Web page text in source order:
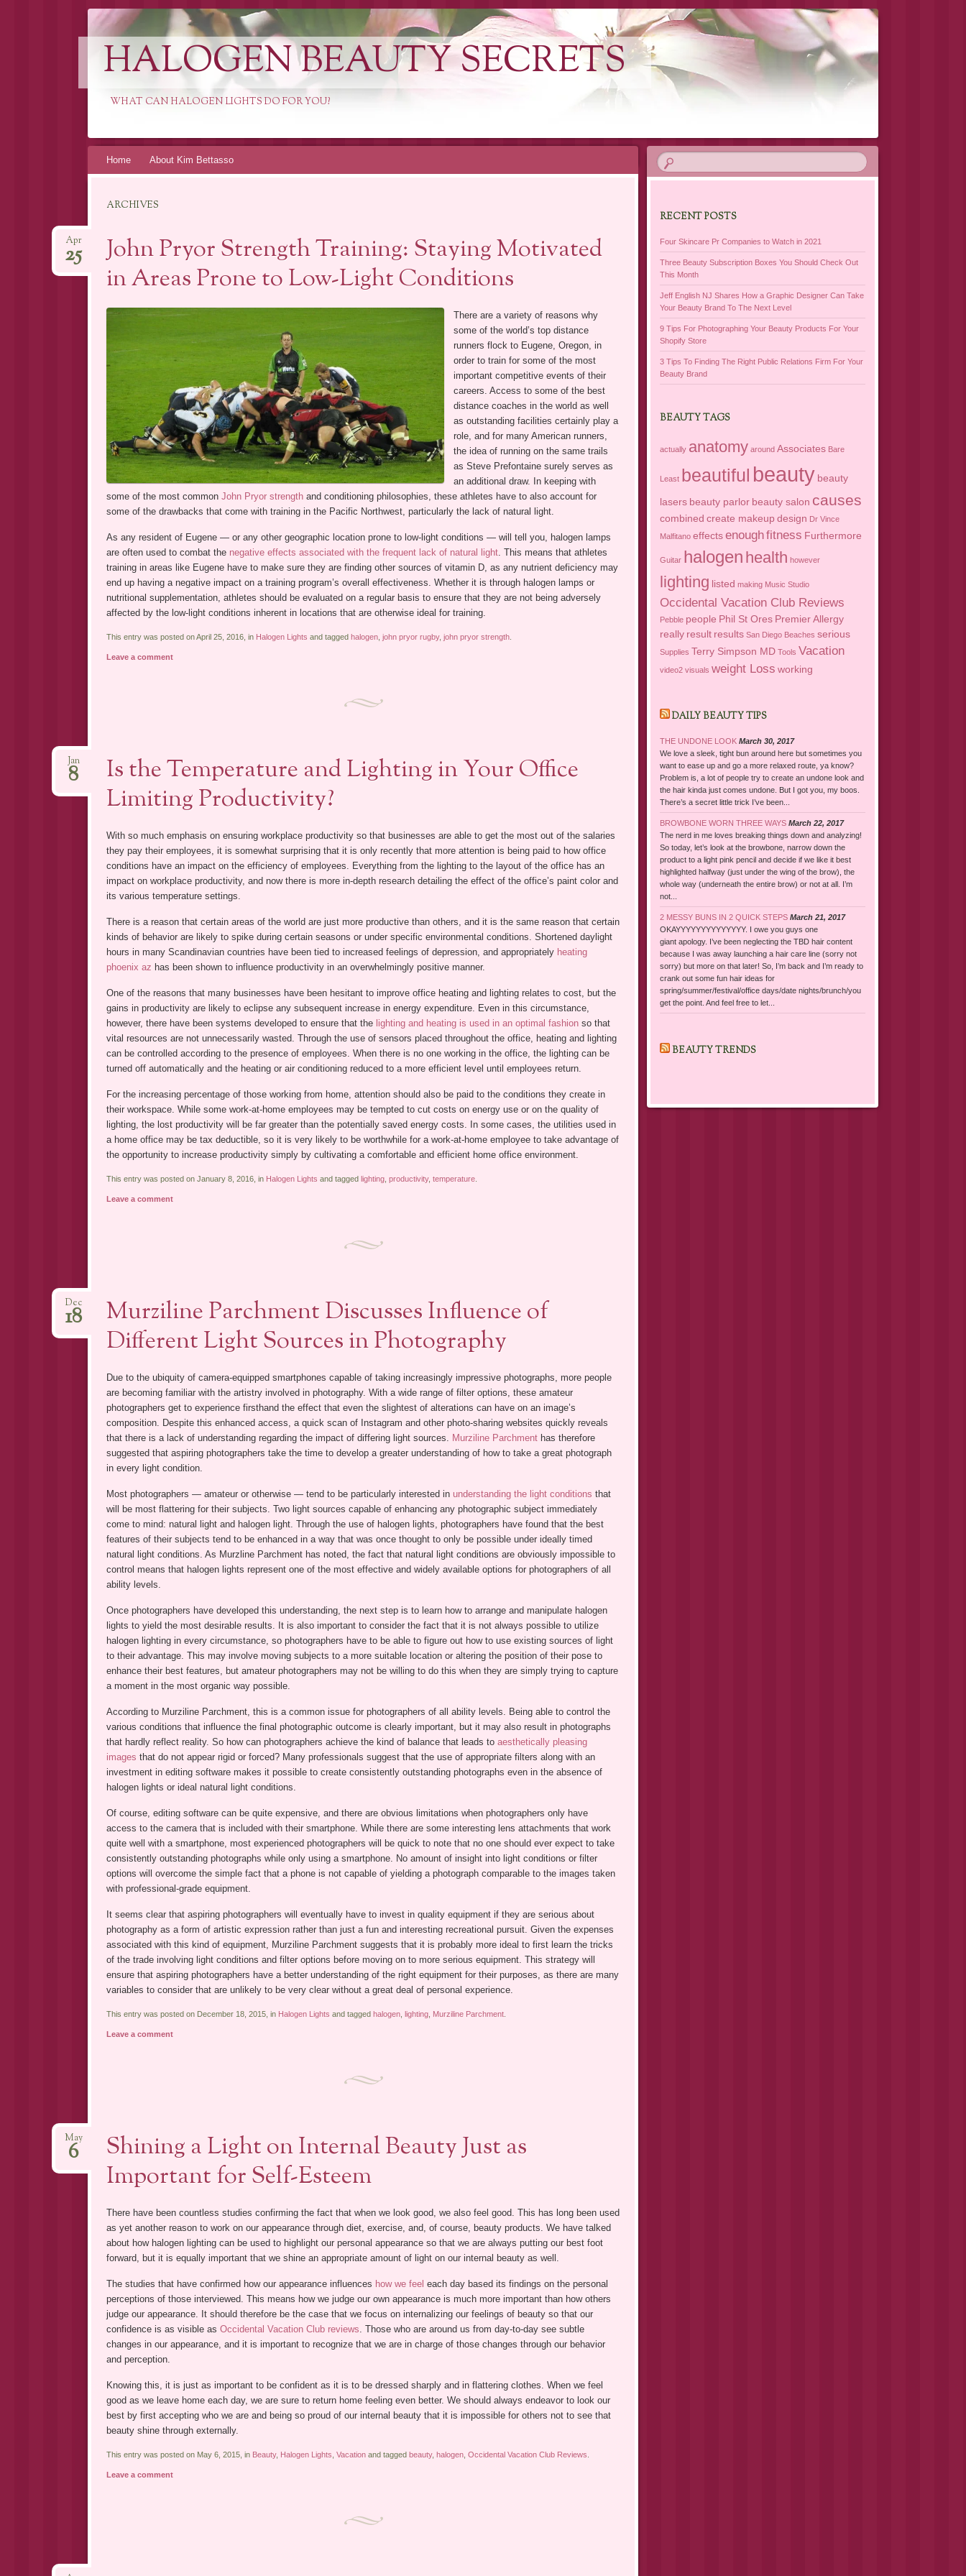
HALOGEN BEAUTY SECRETS
WHAT CAN HALOGEN LIGHTS DO FOR YOU?
SkipHome About Kim Bettasso
ARCHIVES
John Pryor Strength Training: Staying Motivated
in Areas Prone to Low-Light Conditions
Apr
25
There are a variety of reasons why
some of the world’s top distance
runners flock to Eugene, Oregon, in
order to train for some of the most
important competitive events of their
careers. Access to some of the best
distance coaches in the world as well
as outstanding facilities certainly play a
role, and for many American runners,
the idea of running on the same trails
as Steve Prefontaine surely serves as
an additional draw. In keeping with
some of the most common John Pryor strengthand conditioning philosophies, these athletes have to also account for
some of the drawbacks that come with training in the Pacific Northwest, particularly the lack of natural light.
As any resident of Eugene — or any other geographic location prone to low-light conditions — will tell you, halogen lamps
are often used to combat the negative effects associated with the frequent lack of natural light. This means that athletes
training in areas like Eugene have to make sure they are finding other sources of vitamin D, as any nutrient deficiency may
end up having a negative impact on a training program’s overall effectiveness. Whether it is through halogen lamps or
nutritional supplementation, athletes should be evaluated on a regular basis to ensure that they are not being adversely
affected by the low-light conditions inherent in locations that are otherwise ideal for training.
This entry was posted on April 25, 2016, in Halogen Lights and tagged halogen, john pryor rugby, john pryor strength.
Leave a comment
Is the Temperature and Lighting in Your Office
Limiting Productivity?
Jan
8
With so much emphasis on ensuring workplace productivity so that businesses are able to get the most out of the salaries
they pay their employees, it is somewhat surprising that it is only recently that more attention is being paid to how office
conditions have an impact on the efficiency of employees. Everything from the lighting to the layout of the office has an
impact on workplace productivity, and now there is more in-depth research detailing the effect of the office’s paint color and
its various temperature settings.
There is a reason that certain areas of the world are just more productive than others, and it is the same reason that certain
kinds of behavior are likely to spike during certain seasons or under specific environmental conditions. Shortened daylight
hours in many Scandinavian countries have been tied to increased feelings of depression, and appropriately heating
phoenix az has been shown to influence productivity in an overwhelmingly positive manner.
One of the reasons that many businesses have been hesitant to improve office heating and lighting relates to cost, but the
gains in productivity are likely to eclipse any subsequent increase in energy expenditure. Even in this circumstance,
however, there have been systems developed to ensure that the lighting and heating is used in an optimal fashionso that
vital resources are not unnecessarily wasted. Through the use of sensors placed throughout the office, heating and lighting
can be controlled according to the presence of employees. When there is no one working in the office, the lighting can be
turned off automatically and the heating or air conditioning reduced to a more efficient level until employees return.
For the increasing percentage of those working from home, attention should also be paid to the conditions they create in
their workspace. While some work-at-home employees may be tempted to cut costs on energy use or on the quality of
lighting, the lost productivity will be far greater than the potentially saved energy costs. In some cases, the utilities used in
a home office may be tax deductible, so it is very likely to be worthwhile for a work-at-home employee to take advantage of
the opportunity to increase productivity simply by cultivating a comfortable and efficient home office environment.
This entry was posted on January 8, 2016, in Halogen Lights and tagged lighting, productivity, temperature.
Leave a comment
Murziline Parchment Discusses Influence of
Different Light Sources in Photography
Dec
18
Due to the ubiquity of camera-equipped smartphones capable of taking increasingly impressive photographs, more people
are becoming familiar with the artistry involved in photography. With a wide range of filter options, these amateur
photographers get to experience firsthand the effect that even the slightest of alterations can have on an image’s
composition. Despite this enhanced access, a quick scan of Instagram and other photo-sharing websites quickly reveals
that there is a lack of understanding regarding the impact of differing light sources. Murziline Parchmenthas therefore
suggested that aspiring photographers take the time to develop a greater understanding of how to take a great photograph
in every light condition.
Most photographers — amateur or otherwise — tend to be particularly interested in understanding the light conditions that
will be most flattering for their subjects. Two light sources capable of enhancing any photographic subject immediately
come to mind: natural light and halogen light. Through the use of halogen lights, photographers have found that the best
features of their subjects tend to be enhanced in a way that was once thought to only be possible under ideally timed
natural light conditions. As Murzline Parchment has noted, the fact that natural light conditions are obviously impossible to
control means that halogen lights represent one of the most effective and widely available options for photographers of all
ability levels.
Once photographers have developed this understanding, the next step is to learn how to arrange and manipulate halogen
lights to yield the most desirable results. It is also important to consider the fact that it is not always possible to utilize
halogen lighting in every circumstance, so photographers have to be able to figure out how to use existing sources of light
to their advantage. This may involve moving subjects to a more suitable location or altering the position of their pose to
enhance their best features, but amateur photographers may not be willing to do this when they are simply trying to capture
a moment in the most organic way possible.
According to Murziline Parchment, this is a common issue for photographers of all ability levels. Being able to control the
various conditions that influence the final photographic outcome is clearly important, but it may also result in photographs
that hardly reflect reality. So how can photographers achieve the kind of balance that leads to aesthetically pleasing
images that do not appear rigid or forced? Many professionals suggest that the use of appropriate filters along with an
investment in editing software makes it possible to create consistently outstanding photographs even in the absence of
halogen lights or ideal natural light conditions.
Of course, editing software can be quite expensive, and there are obvious limitations when photographers only have
access to the camera that is included with their smartphone. While there are some interesting lens attachments that work
quite well with a smartphone, most experienced photographers will be quick to note that no one should ever expect to take
consistently outstanding photographs while only using a smartphone. No amount of insight into light conditions or filter
options will overcome the simple fact that a phone is not capable of yielding a photograph comparable to the images taken
with professional-grade equipment.
It seems clear that aspiring photographers will eventually have to invest in quality equipment if they are serious about
photography as a form of artistic expression rather than just a fun and interesting recreational pursuit. Given the expenses
associated with this kind of equipment, Murziline Parchment suggests that it is probably more ideal to first learn the tricks
of the trade involving light conditions and filter options before moving on to more serious equipment. This strategy will
ensure that aspiring photographers have a better understanding of the right equipment for their purposes, as there are many
variables to consider that are unlikely to be very clear without a great deal of personal experience.
This entry was posted on December 18, 2015, in Halogen Lights and tagged halogen, lighting, Murziline Parchment.
Leave a comment
Shining a Light on Internal Beauty Just as
Important for Self-Esteem
May
6
There have been countless studies confirming the fact that when we look good, we also feel good. This has long been used
as yet another reason to work on our appearance through diet, exercise, and, of course, beauty products. We have talked
about how halogen lighting can be used to highlight our personal appearance so that we are always putting our best foot
forward, but it is equally important that we shine an appropriate amount of light on our internal beauty as well.
The studies that have confirmed how our appearance influences how we feel each day based its findings on the personal
perceptions of those interviewed. This means how we judge our own appearance is much more important than how others
judge our appearance. It should therefore be the case that we focus on internalizing our feelings of beauty so that our
confidence is as visible as Occidental Vacation Club reviews . Those who are around us from day-to-day see subtle
changes in our appearance, and it is important to recognize that we are in charge of those changes through our behavior
and perception.
Knowing this, it is just as important to be confident as it is to be dressed sharply and in flattering clothes. When we feel
good as we leave home each day, we are sure to return home feeling even better. We should always endeavor to look our
best by first accepting who we are and being so proud of our internal beauty that it is impossible for others not to see that
beauty shine through externally.
This entry was posted on May 6, 2015, in Beauty, Halogen Lights Vacationand tagged beauty, halogen, Occidental Vacation Club Reviews
Leave a comment
RECENT POSTS
Four Skincare Pr Companies to Watch in 2021
Three Beauty Subscription Boxes You Should Check Out
This Month
Jeff English NJ Shares How a Graphic Designer Can Take
Your Beauty Brand To The Next Level
9 Tips For Photographing Your Beauty Products For Your
Shopify Store
3 Tips To Finding The Right Public Relations Firm For Your
Beauty Brand
BEAUTY TAGS
actually anatomy around Associates Bare
Least beautiful beauty beauty
lasers beauty parlor beauty salon causes
combined create makeup design Dr Vince
Malfitano effects enoughfitness Furthermore
Guitar halogen health however
lighting listed making Music Studio
Occidental Vacation Club Reviews
Pebble people Phil St Ores Premier Allergy
really result results San Diego Beaches serious
Supplies Terry Simpson MD Tools Vacation
video2 visuals weight Loss working
DAILY BEAUTY TIPS
THE UNDONE LOOK March 30, 2017
We love a sleek, tight bun around here but sometimes you
want to ease up and go a more relaxed route, ya know?
Problem is, a lot of people try to create an undone look and
the hair kinda just comes undone. But I got you, my boos.
There’s a secret little trick I’ve been...
BROWBONE WORN THREE WAYS March 22, 2017
The nerd in me loves breaking things down and analyzing!
So today, let’s look at the browbone, narrow down the
product to a light pink pencil and decide if we like it best
highlighted halfway (just under the wing of the brow), the
whole way (underneath the entire brow) or not at all. I’m
not...
2 MESSY BUNS IN 2 QUICK STEPS March 21, 2017
OKAYYYYYYYYYYYYYY. I owe you guys one
giant apology. I’ve been neglecting the TBD hair content
because I was away launching a hair care line (sorry not
sorry) but more on that later! So, I’m back and I’m ready to
crank out some fun hair ideas for
spring/summer/festival/office days/date nights/brunch/you
get the point. And feel free to let...
BEAUTY TRENDS